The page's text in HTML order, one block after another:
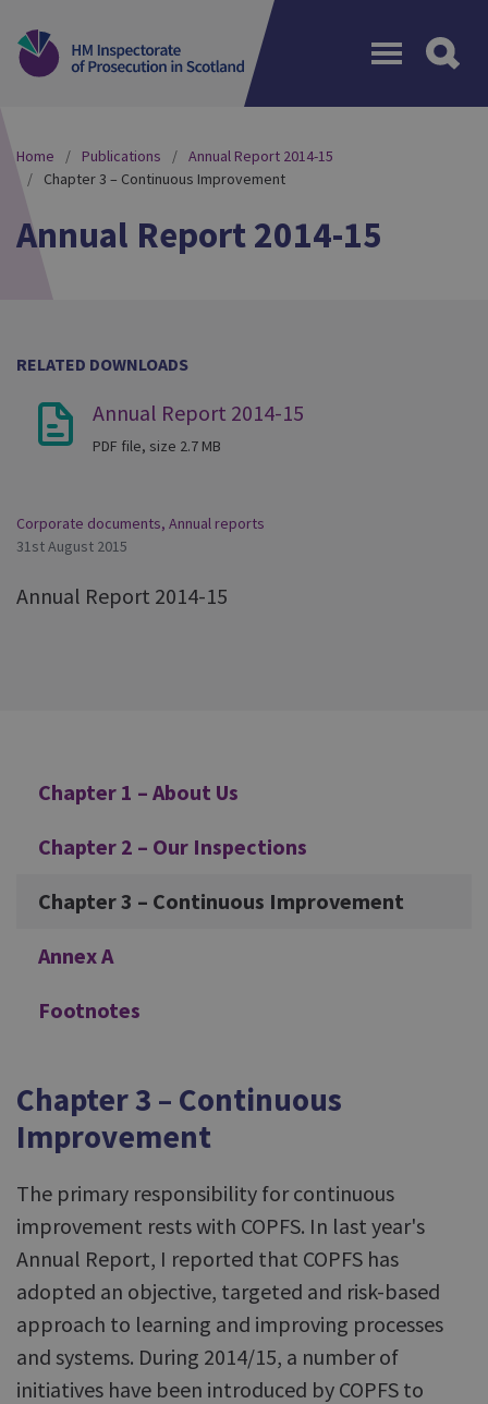
Home Publications
Annual Report 2014-15
Chapter 3 – Continuous Improvement
Annual Report 2014-15
RELATED DOWNLOADS
Annual Report 2014-15
PDF file, size 2.7 MB
Corporate documents, Annual reports
31st August 2015
Annual Report 2014-15
Additional
Chapter 1 – About Us
Chapter 2 – Our Inspections
Chapter 3 – Continuous Improvement
Annex A
Footnotes
Chapter 3 – Continuous
Improvement
The primary responsibility for continuous
improvement rests with COPFS. In last year's
Annual Report, I reported that COPFS has
adopted an objective, targeted and risk-based
approach to learning and improving processes
and systems. During 2014/15, a number of
initiatives have been introduced by COPFS to